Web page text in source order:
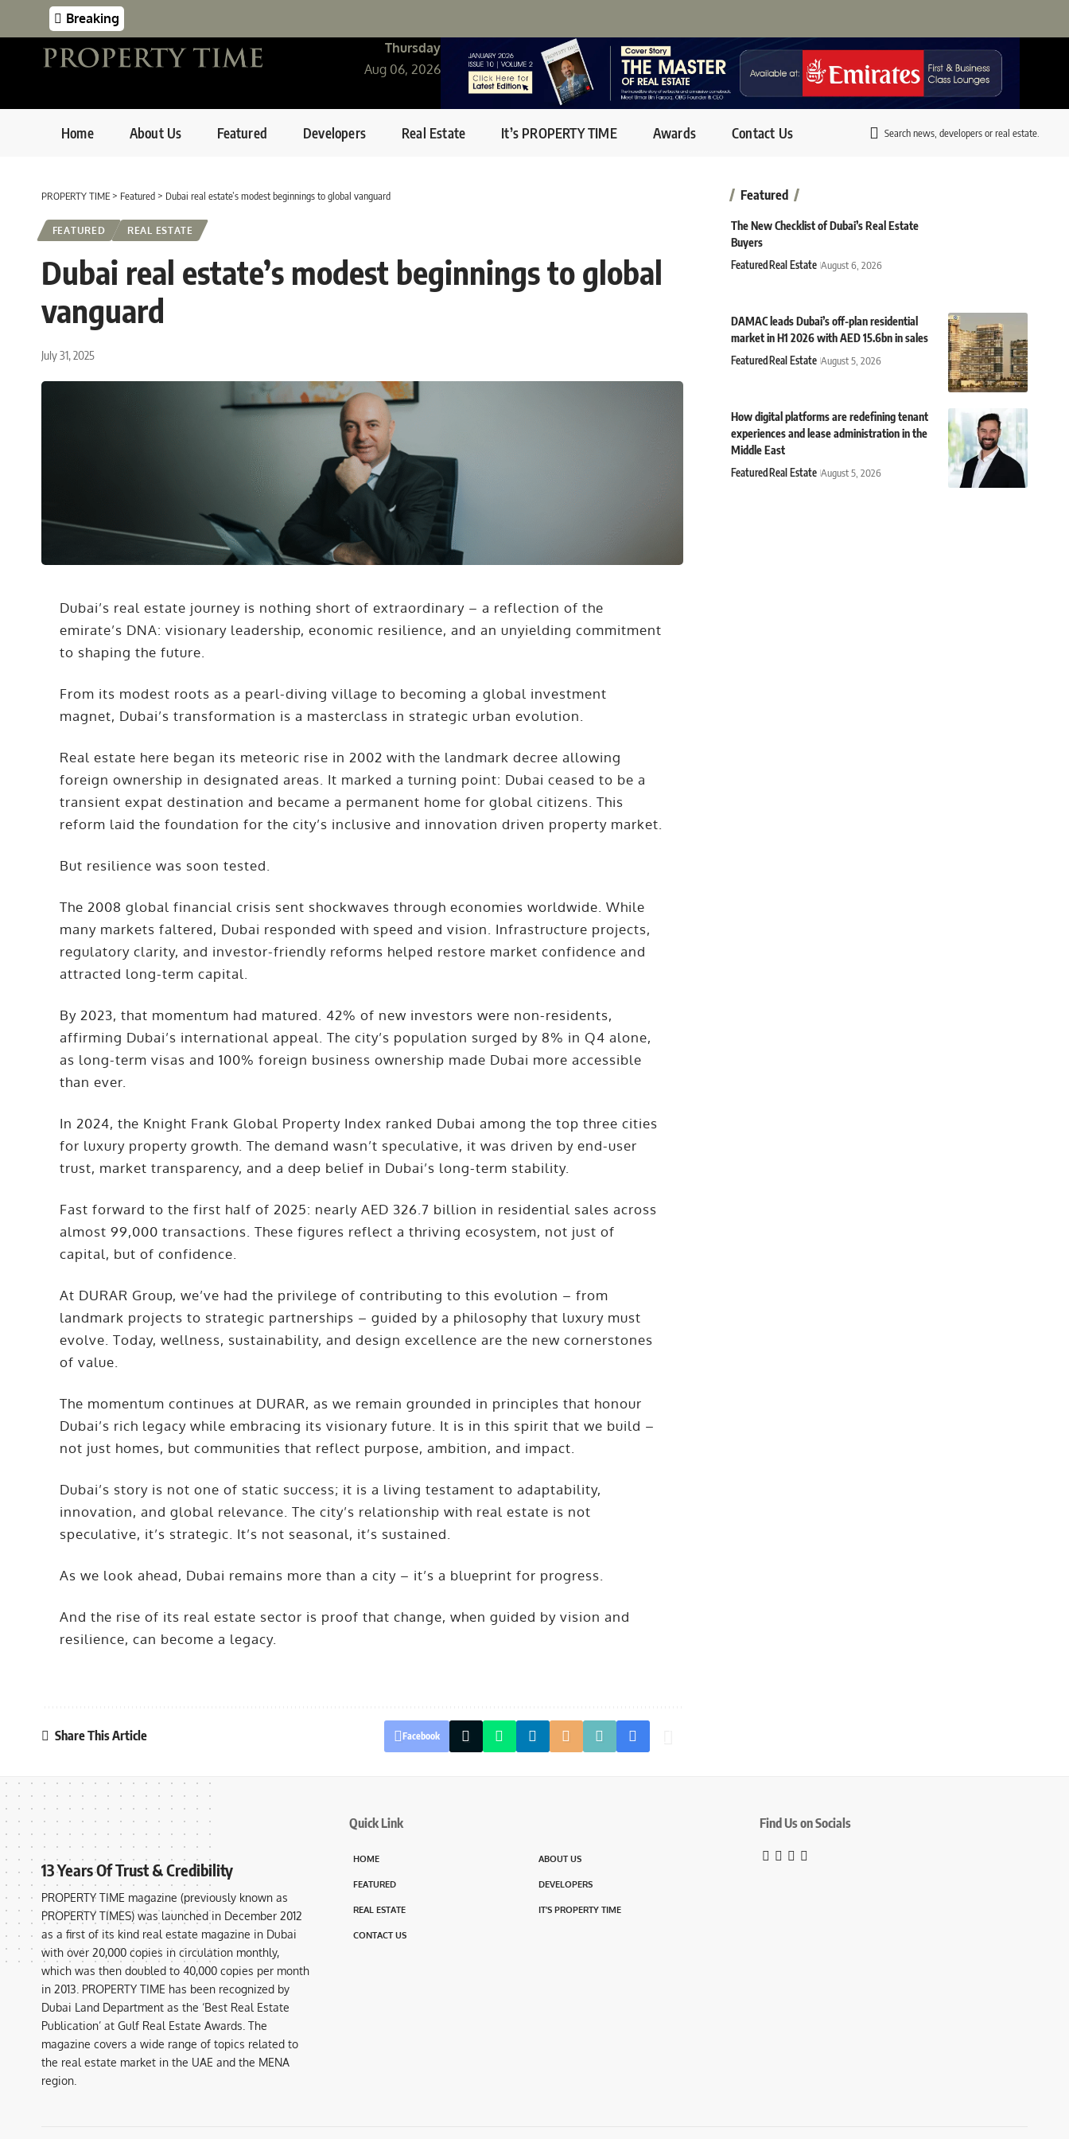
Breaking
Thursday
Aug 06, 2026
Home About Us Featured Developers Real Estate It’s PROPERTY TIME Awards Contact Us Search news, developers or real estate.
PROPERTY TIME> Featured > Dubai real estate’s modest beginnings to global vanguard
FEATURED REAL ESTATE
Dubai real estate’s modest beginnings to global
vanguard
July 31, 2025
Dubai’s real estate journey is nothing short of extraordinary – a reflection of the
emirate’s DNA: visionary leadership, economic resilience, and an unyielding commitment
to shaping the future.
From its modest roots as a pearl-diving village to becoming a global investment
magnet, Dubai’s transformation is a masterclass in strategic urban evolution.
Real estate here began its meteoric rise in 2002 with the landmark decree allowing
foreign ownership in designated areas. It marked a turning point: Dubai ceased to be a
transient expat destination and became a permanent home for global citizens. This
reform laid the foundation for the city’s inclusive and innovation driven property market.
But resilience was soon tested.
The 2008 global financial crisis sent shockwaves through economies worldwide. While
many markets faltered, Dubai responded with speed and vision. Infrastructure projects,
regulatory clarity, and investor-friendly reforms helped restore market confidence and
attracted long-term capital.
By 2023, that momentum had matured. 42% of new investors were non-residents,
affirming Dubai’s international appeal. The city’s population surged by 8% in Q4 alone,
as long-term visas and 100% foreign business ownership made Dubai more accessible
than ever.
In 2024, the Knight Frank Global Property Index ranked Dubai among the top three cities
for luxury property growth. The demand wasn’t speculative, it was driven by end-user
trust, market transparency, and a deep belief in Dubai’s long-term stability.
Fast forward to the first half of 2025: nearly AED 326.7 billion in residential sales across
almost 99,000 transactions. These figures reflect a thriving ecosystem, not just of
capital, but of confidence.
At DURAR Group, we’ve had the privilege of contributing to this evolution – from
landmark projects to strategic partnerships – guided by a philosophy that luxury must
evolve. Today, wellness, sustainability, and design excellence are the new cornerstones
of value.
The momentum continues at DURAR, as we remain grounded in principles that honour
Dubai’s rich legacy while embracing its visionary future. It is in this spirit that we build –
not just homes, but communities that reflect purpose, ambition, and impact.
Dubai’s story is not one of static success; it is a living testament to adaptability,
innovation, and global relevance. The city’s relationship with real estate is not
speculative, it’s strategic. It’s not seasonal, it’s sustained.
As we look ahead, Dubai remains more than a city – it’s a blueprint for progress.
And the rise of its real estate sector is proof that change, when guided by vision and
resilience, can become a legacy.
Share This Article Facebook
Featured
The New Checklist of Dubai’s Real Estate
Buyers
FeaturedReal Estate August 6, 2026
DAMAC leads Dubai’s off-plan residential
market in H1 2026 with AED 15.6bn in sales
FeaturedReal Estate August 5, 2026
How digital platforms are redefining tenant
experiences and lease administration in the
Middle East
FeaturedReal Estate August 5, 2026
13 Years Of Trust & Credibility
PROPERTY TIME magazine (previously known as
PROPERTY TIMES) was launched in December 2012
as a first of its kind real estate magazine in Dubai
with over 20,000 copies in circulation monthly,
which was then doubled to 40,000 copies per month
in 2013. PROPERTY TIME has been recognized by
Dubai Land Department as the ‘Best Real Estate
Publication’ at Gulf Real Estate Awards. The
magazine covers a wide range of topics related to
the real estate market in the UAE and the MENA
region.
Quick Link
HOME ABOUT US
FEATURED DEVELOPERS
REAL ESTATE IT’S PROPERTY TIME
CONTACT US
Find Us on Socials